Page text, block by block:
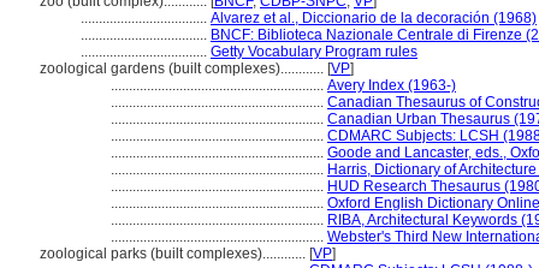
................................... Alvarez et al., Diccionario de la decoración (1968)
................................... BNCF: Biblioteca Nazionale Centrale di Firenze
................................... Getty Vocabulary Program rules
zoological gardens (built complexes)............ [VP]
........................................................... Avery Index (1963-)
........................................................... Canadian Thesaurus of
........................................................... Canadian Urban Thesaurus
........................................................... CDMARC Subjects: LCSH
........................................................... Goode and Lancaster, eds.,
........................................................... Harris, Dictionary of
........................................................... HUD Research Thesaurus
........................................................... Oxford English Dictionary
........................................................... RIBA, Architectural Keywords
........................................................... Webster's Third New
zoological parks (built complexes)............ [VP]